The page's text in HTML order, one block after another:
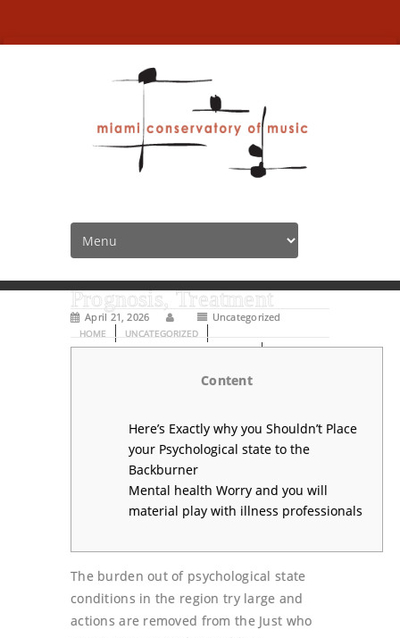
Psychological state Basics:
Form of Mental illness,
Prognosis, Treatment
HOME
UNCATEGORIZED
PSYCHOLOGICAL STATE BASICS: FORM OF
April 21, 2026 Uncategorized
Content
Here’s Exactly why you Shouldn’t Place
your Psychological state to the
Backburner
Mental health Worry and you will
material play with illness professionals
The burden out of psychological state
conditions in the region try large and
actions are removed from the Just who